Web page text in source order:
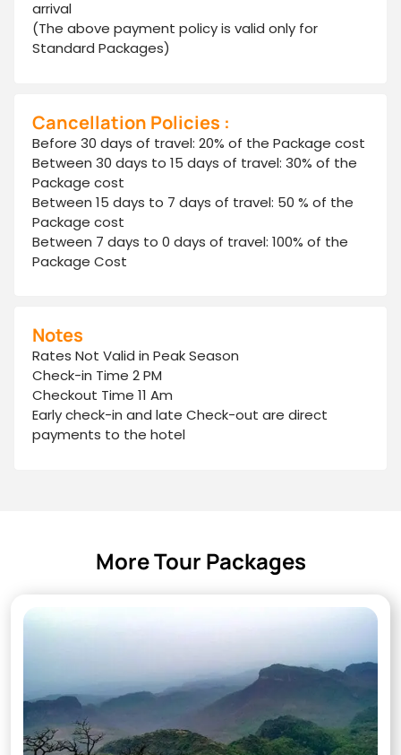
arrival
(The above payment policy is valid only for
Standard Packages)
Cancellation Policies :
Before 30 days of travel: 20% of the Package cost
Between 30 days to 15 days of travel: 30% of the
Package cost
Between 15 days to 7 days of travel: 50 % of the
Package cost
Between 7 days to 0 days of travel: 100% of the
Package Cost
Notes
Rates Not Valid in Peak Season
Check-in Time 2 PM
Checkout Time 11 Am
Early check-in and late Check-out are direct
payments to the hotel
More Tour Packages